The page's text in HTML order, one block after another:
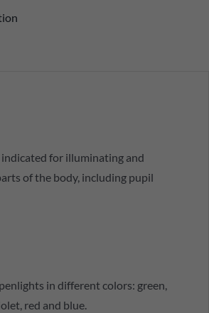
for illuminating and
of the body, including pupil
in different colors: green,
red and blue.